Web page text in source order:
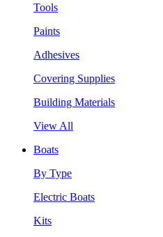
Tools
Paints
Adhesives
Covering Supplies
Building Materials
View All
Boats
By Type
Electric Boats
Kits